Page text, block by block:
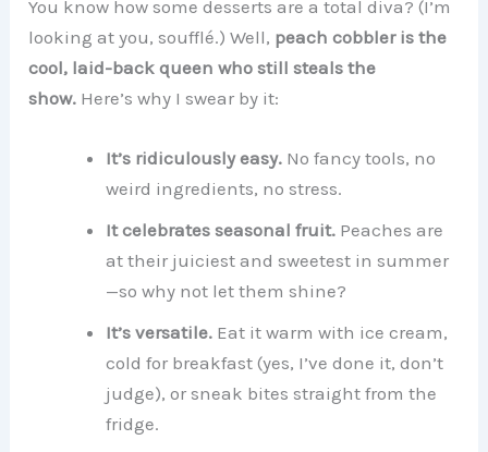
You know how some desserts are a total diva? (I’m
looking at you, soufflé.) Well, peach cobbler is the
cool, laid-back queen who still steals the
show. Here’s why I swear by it:
It’s ridiculously easy. No fancy tools, no
weird ingredients, no stress.
It celebrates seasonal fruit. Peaches are
at their juiciest and sweetest in summer
—so why not let them shine?
It’s versatile. Eat it warm with ice cream,
cold for breakfast (yes, I’ve done it, don’t
judge), or sneak bites straight from the
fridge.